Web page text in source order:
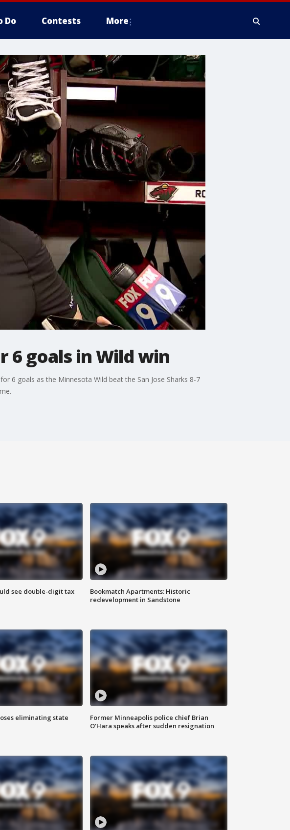
Do Contests More
6 goals in Wild win
6 goals as the Minnesota Wild beat the San Jose Sharks 8-7
see double-digit tax
Bookmatch Apartments: Historic
redevelopment in Sandstone
eliminating state
Former Minneapolis police chief Brian
O'Hara speaks after sudden resignation